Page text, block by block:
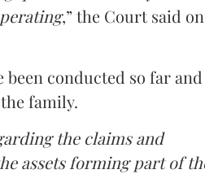
,” the Court said on
conducted so far and
family.
the claims and
assets forming part of